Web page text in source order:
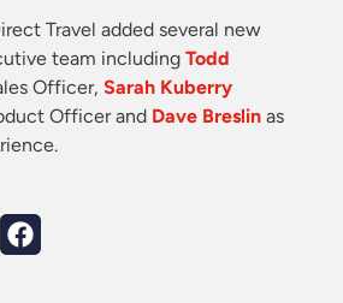
Travel added several new
team including Todd
Officer, Sarah Kuberry
Officer and Dave Breslin as